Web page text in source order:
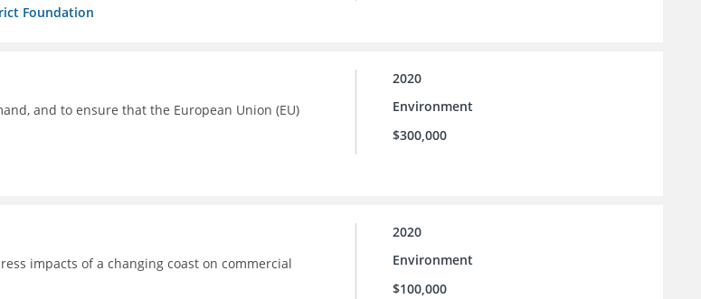
Foundation
and to ensure that the European Union (EU)
2020
Environment
$300,000
impacts of a changing coast on commercial
2020
Environment
$100,000